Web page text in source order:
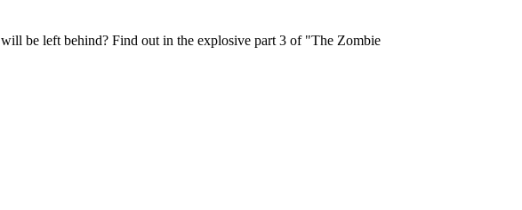
be left behind? Find out in the explosive part 3 of "The Zombie